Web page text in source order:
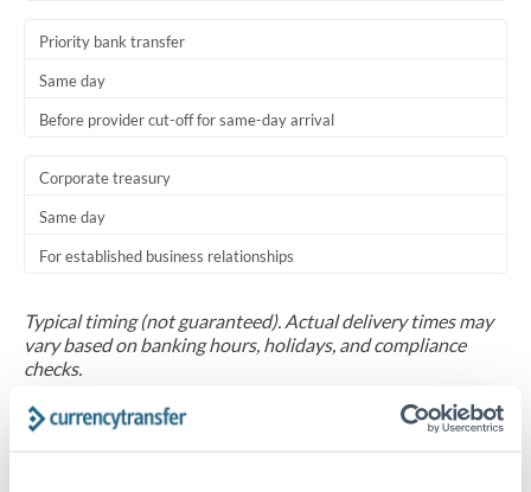
Priority bank transfer
Same day
Before provider cut-off for same-day arrival
Corporate treasury
Same day
For established business relationships
Typical timing (not guaranteed). Actual delivery times may
vary based on banking hours, holidays, and compliance
checks.
Common Reasons to Transfer 250,000 AED